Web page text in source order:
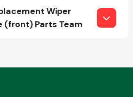
Wiper
(front) Parts Team